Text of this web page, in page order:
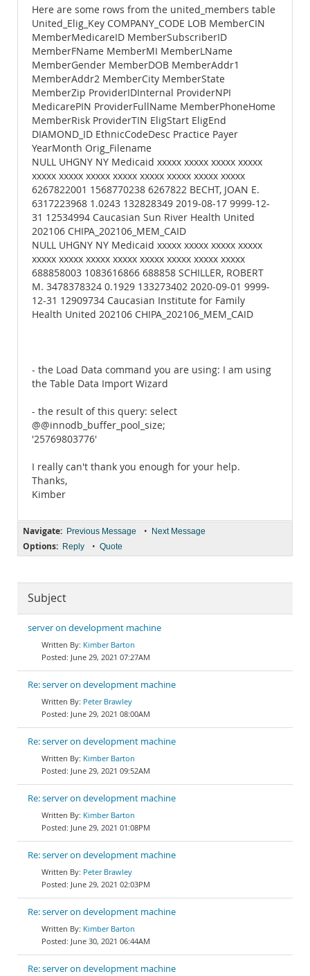
Here are some rows from the united_members table
United_Elig_Key COMPANY_CODE LOB MemberCIN
MemberMedicareID MemberSubscriberID
MemberFName MemberMI MemberLName
MemberGender MemberDOB MemberAddr1
MemberAddr2 MemberCity MemberState
MemberZip ProviderIDInternal ProviderNPI
MedicarePIN ProviderFullName MemberPhoneHome
MemberRisk ProviderTIN EligStart EligEnd
DIAMOND_ID EthnicCodeDesc Practice Payer
YearMonth Orig_Filename
NULL UHGNY NY Medicaid xxxxx xxxxx xxxxx xxxxx
xxxxx xxxxx xxxxx xxxxx xxxxx xxxxx xxxxx xxxxx
6267822001 1568770238 6267822 BECHT, JOAN E.
6317223968 1.0243 132828349 2019-08-17 9999-12-
31 12534994 Caucasian Sun River Health United
202106 CHIPA_202106_MEM_CAID
NULL UHGNY NY Medicaid xxxxx xxxxx xxxxx xxxxx
xxxxx xxxxx xxxxx xxxxx xxxxx xxxxx xxxxx xxxxx
688858003 1083616866 688858 SCHILLER, ROBERT
M. 3478378324 0.1929 133273402 2020-09-01 9999-
12-31 12909734 Caucasian Institute for Family
Health United 202106 CHIPA_202106_MEM_CAID
- the Load Data command you are using: I am using
the Table Data Import Wizard
- the result of this query: select
@@innodb_buffer_pool_size;
'25769803776'
I really can't thank you enough for your help.
Thanks,
Kimber
Navigate: Previous Message • Next Message
Options: Reply • Quote
Subject
server on development machine
Kimber Barton
June 29, 2021 07:27AM
Re: server on development machine
Peter Brawley
June 29, 2021 08:00AM
Re: server on development machine
Kimber Barton
June 29, 2021 09:52AM
Re: server on development machine
Kimber Barton
June 29, 2021 01:08PM
Re: server on development machine
Peter Brawley
June 29, 2021 02:03PM
Re: server on development machine
Kimber Barton
June 30, 2021 06:44AM
Re: server on development machine